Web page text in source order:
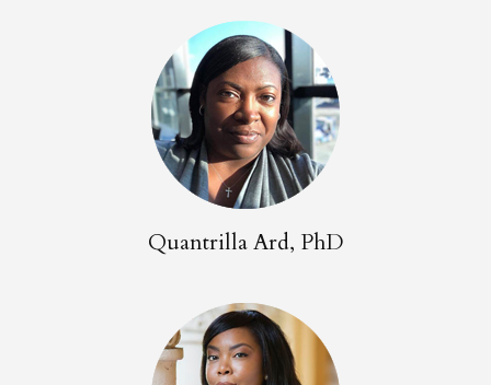
Quantrilla Ard, PhD